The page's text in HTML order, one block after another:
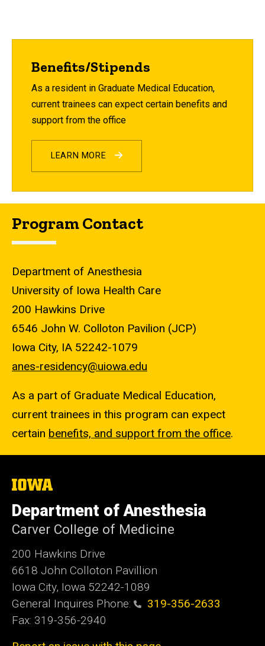
Benefits/Stipends
As a resident in Graduate Medical Education,
current trainees can expect certain benefits and
support from the office
LEARN MORE
Program Contact
Department of Anesthesia
University of Iowa Health Care
200 Hawkins Drive
6546 John W. Colloton Pavilion (JCP)
Iowa City, IA 52242-1079
anes-residency@uiowa.edu
As a part of Graduate Medical Education,
current trainees in this program can expect
certain benefits, and support from the office.
The
of
Iowa
Department of Anesthesia
Carver College of Medicine
200 Hawkins Drive
6618 John Colloton Pavillion
Iowa City, Iowa 52242-1089
General Inquires Phone:
319-356-2633
Fax: 319-356-2940